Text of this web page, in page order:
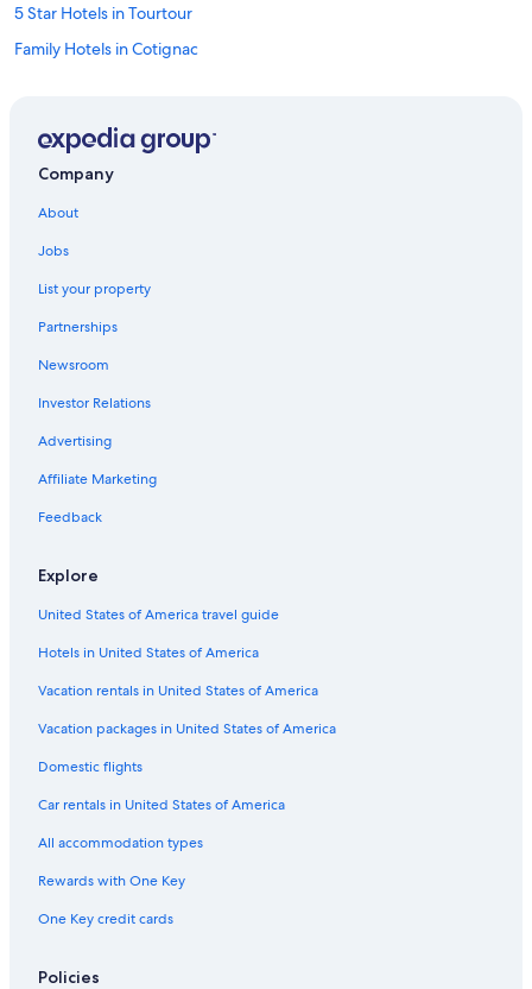
5 Star Hotels in Tourtour
Family Hotels in Cotignac
Pet-Friendly Hotels in Cotignac
Tourtour Hotels
Cabin Rentals in Sainte-Croix-du-Verdon
Villas in Sainte-Croix-du-Verdon
B&B in Cotignac
Hotels near Gorges du Verdon
Gay friendly Hotels in Cotignac
B&B in Sainte-Croix-du-Verdon
Cotignac Hotels
Hotels near Château d'Entrecasteaux
5 Star Hotels in Moissac-Bellevue
Aiguines Hotels
Company
About
Jobs
List your property
Partnerships
Newsroom
Investor Relations
Advertising
Affiliate Marketing
Feedback
Explore
United States of America travel guide
Hotels in United States of America
Vacation rentals in United States of America
Vacation packages in United States of America
Domestic flights
Car rentals in United States of America
All accommodation types
Rewards with One Key
One Key credit cards
Policies